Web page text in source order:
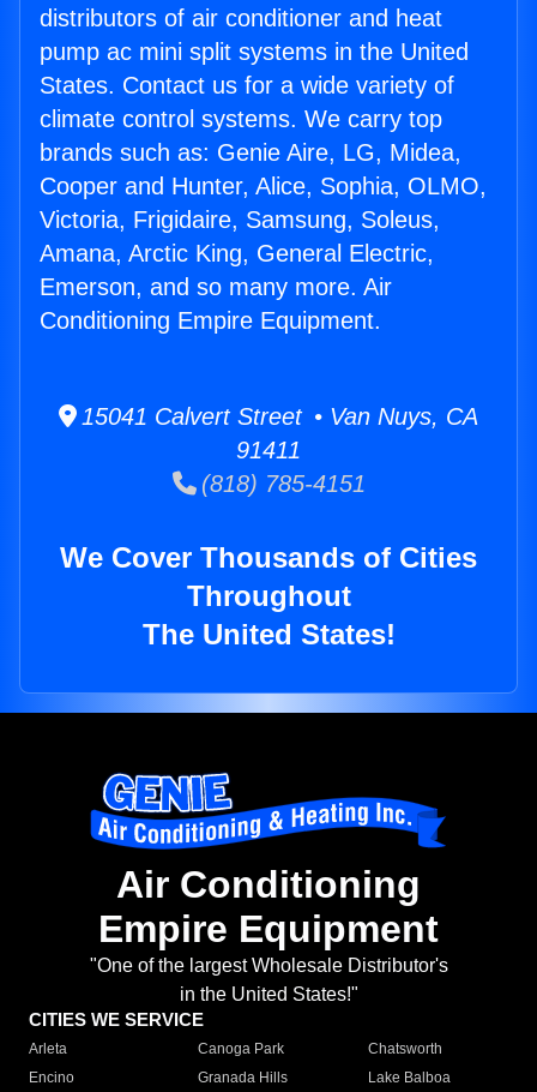
distributors of air conditioner and heat
pump ac mini split systems in the United
States. Contact us for a wide variety of
climate control systems. We carry top
brands such as: Genie Aire, LG, Midea,
Cooper and Hunter, Alice, Sophia, OLMO,
Victoria, Frigidaire, Samsung, Soleus,
Amana, Arctic King, General Electric,
Emerson, and so many more. Air
Conditioning Empire Equipment.
15041 Calvert Street • Van Nuys, CA
91411
(818) 785-4151
We Cover Thousands of Cities
Throughout
The United States!
Air Conditioning
Empire Equipment
"One of the largest Wholesale Distributor's
in the United States!"
CITIES WE SERVICE
Arleta Canoga Park
Chatsworth
Encino
Granada Hills
Lake Balboa